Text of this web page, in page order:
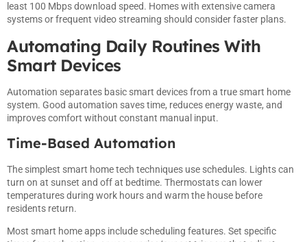
least 100 Mbps download speed. Homes with extensive camera
systems or frequent video streaming should consider faster plans.
Automating Daily Routines With
Smart Devices
Automation separates basic smart devices from a true smart home
system. Good automation saves time, reduces energy waste, and
improves comfort without constant manual input.
Time-Based Automation
The simplest smart home tech techniques use schedules. Lights can
turn on at sunset and off at bedtime. Thermostats can lower
temperatures during work hours and warm the house before
residents return.
Most smart home apps include scheduling features. Set specific